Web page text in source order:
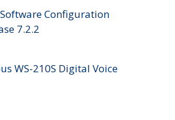
Configuration
7.2.2
WS-210S Digital Voice